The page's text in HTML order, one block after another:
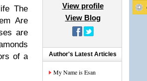
The
Are
are
of a
View profile
View Blog
Author's Latest Articles
My Name is Esan